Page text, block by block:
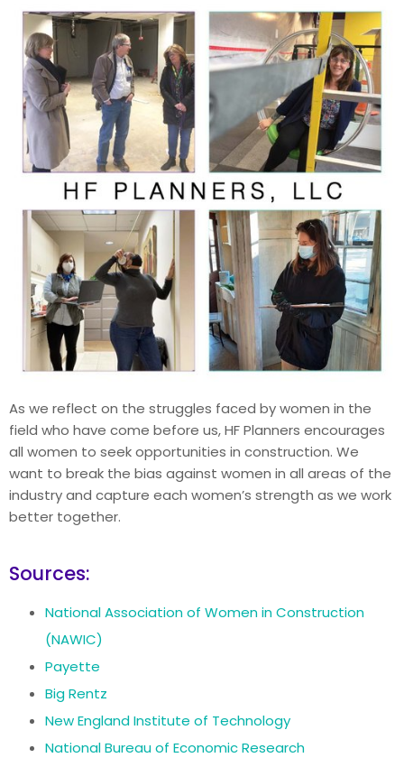
As we reflect on the struggles faced by women in the
field who have come before us, HF Planners encourages
all women to seek opportunities in construction. We
want to break the bias against women in all areas of the
industry and capture each women’s strength as we work
better together.
Sources:
National Association of Women in Construction
(NAWIC)
Payette
Big Rentz
New England Institute of Technology
National Bureau of Economic Research